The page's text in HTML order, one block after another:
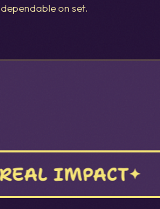
dependable on set.
PRODUCTION